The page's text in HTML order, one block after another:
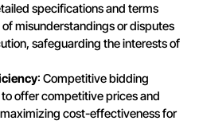
specifications and terms
misunderstandings or disputes
safeguarding the interests of
: Competitive bidding
offer competitive prices and
cost-effectiveness for